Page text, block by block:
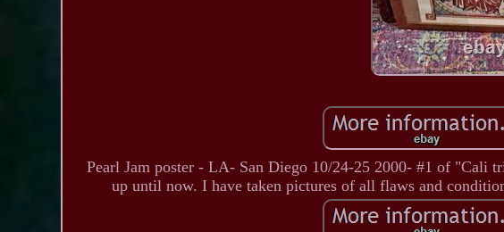
Pearl Jam poster - LA- San Diego 10/24-25 2000- #1 of "Cali
up until now. I have taken pictures of all flaws and